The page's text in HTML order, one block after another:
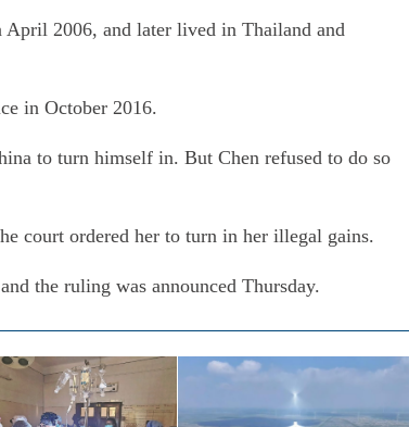
2006, and later lived in Thailand and
in October 2016.
to turn himself in. But Chen refused to do so
court ordered her to turn in her illegal gains.
the ruling was announced Thursday.